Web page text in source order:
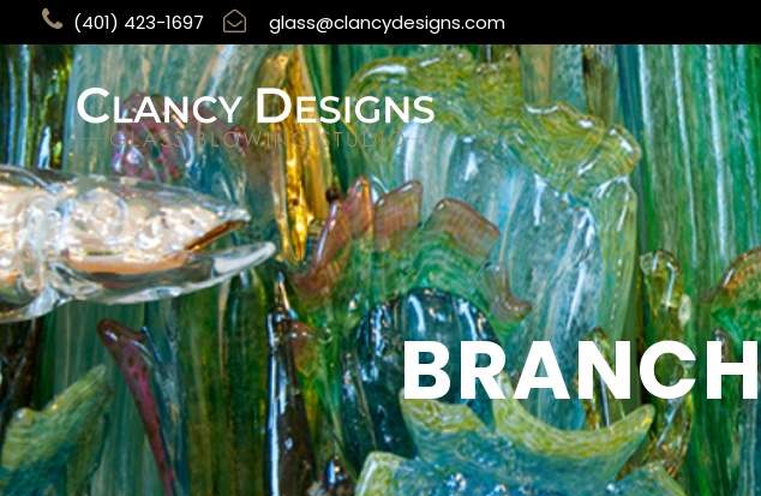
(401) 423-1697 glass@clancydesigns.com